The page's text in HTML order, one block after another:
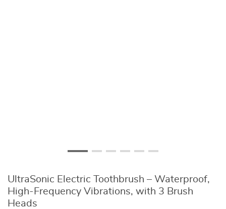
UltraSonic Electric Toothbrush – Waterproof,
High-Frequency Vibrations, with 3 Brush
Heads